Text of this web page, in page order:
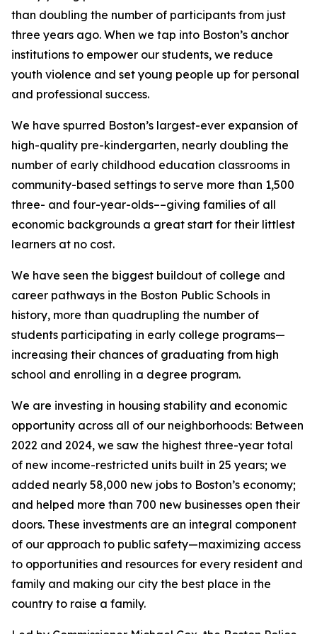
than doubling the number of participants from just
three years ago. When we tap into Boston’s anchor
institutions to empower our students, we reduce
youth violence and set young people up for personal
and professional success.
We have spurred Boston’s largest-ever expansion of
high-quality pre-kindergarten, nearly doubling the
number of early childhood education classrooms in
community-based settings to serve more than 1,500
three- and four-year-olds––giving families of all
economic backgrounds a great start for their littlest
learners at no cost.
We have seen the biggest buildout of college and
career pathways in the Boston Public Schools in
history, more than quadrupling the number of
students participating in early college programs—
increasing their chances of graduating from high
school and enrolling in a degree program.
We are investing in housing stability and economic
opportunity across all of our neighborhoods: Between
2022 and 2024, we saw the highest three-year total
of new income-restricted units built in 25 years; we
added nearly 58,000 new jobs to Boston’s economy;
and helped more than 700 new businesses open their
doors. These investments are an integral component
of our approach to public safety—maximizing access
to opportunities and resources for every resident and
family and making our city the best place in the
country to raise a family.